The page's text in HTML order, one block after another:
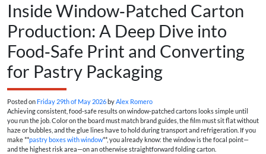
Inside Window‑Patched Carton
Production: A Deep Dive into
Food‑Safe Print and Converting
for Pastry Packaging
Posted on Friday 29th of May 2026 byAlex Romero
Achieving consistent, food‑safe results on window‑patched cartons looks simple until
you run the job. Color on the board must match brand guides, the film must sit flat without
haze or bubbles, and the glue lines have to hold during transport and refrigeration. If you
make **pastry boxes with window**, you already know: the window is the focal point—
and the highest risk area—on an otherwise straightforward folding carton.